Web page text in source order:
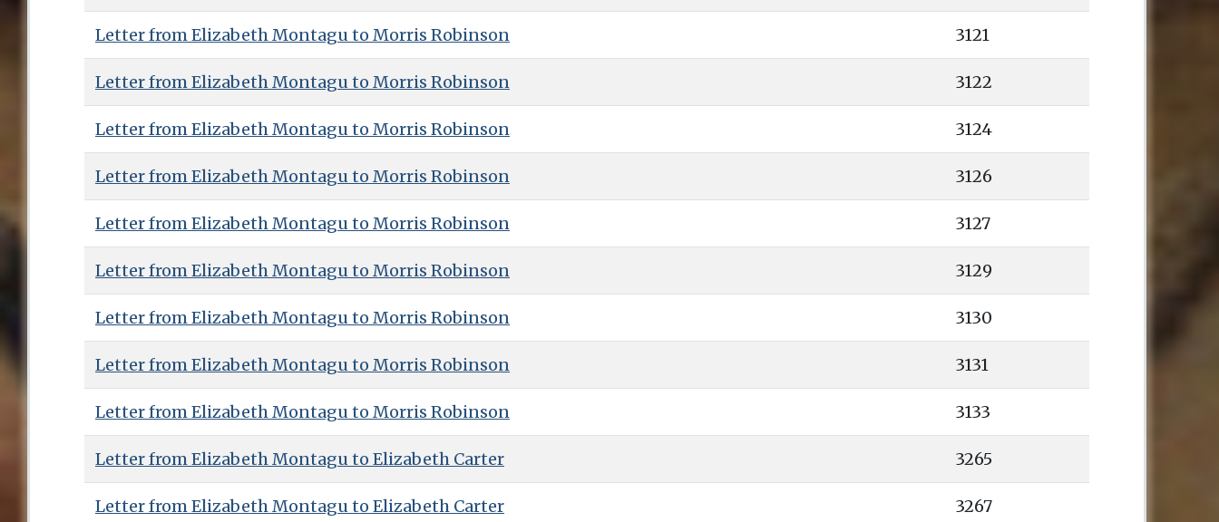
Letter from Elizabeth Montagu to Morris Robinson 3121
Letter from Elizabeth Montagu to Morris Robinson 3122
Letter from Elizabeth Montagu to Morris Robinson 3124
Letter from Elizabeth Montagu to Morris Robinson 3126
Letter from Elizabeth Montagu to Morris Robinson 3127
Letter from Elizabeth Montagu to Morris Robinson 3129
Letter from Elizabeth Montagu to Morris Robinson 3130
Letter from Elizabeth Montagu to Morris Robinson 3131
Letter from Elizabeth Montagu to Morris Robinson 3133
Letter from Elizabeth Montagu to Elizabeth Carter 3265
Letter from Elizabeth Montagu to Elizabeth Carter 3267